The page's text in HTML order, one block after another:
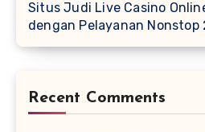
Situs Judi Live Casino
dengan Pelayanan Nonstop
Recent Comments